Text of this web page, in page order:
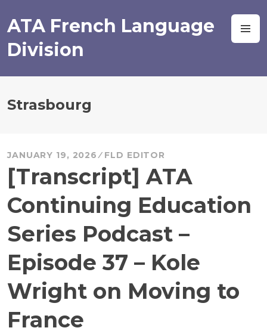
content
ATA French Language
Division
Strasbourg
JANUARY 19, 2026 FLD EDITOR
[Transcript] ATA
Continuing Education
Series Podcast –
Episode 37 – Kole
Wright on Moving to
France